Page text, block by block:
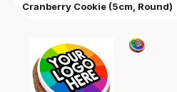
Cranberry Cookie (5cm, Round)